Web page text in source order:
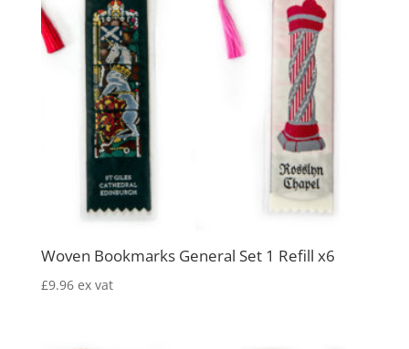
Woven Bookmarks General Set 1 Refill x6
£9.96 ex vat